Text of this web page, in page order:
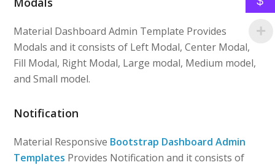
Material Dashboard Admin Template Provides
Modals and it consists of Left Modal, Center Modal,
Fill Modal, Right Modal, Large modal, Medium model,
and Small model.
Notification
Material Responsive Bootstrap Dashboard Admin
Templates Provides Notification and it consists of